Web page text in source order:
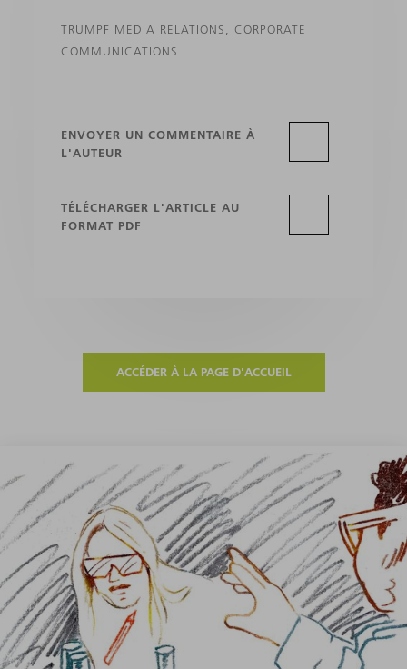
TRUMPF MEDIA RELATIONS, CORPORATE
COMMUNICATIONS
ENVOYER UN COMMENTAIRE À
L'AUTEUR
TÉLÉCHARGER L'ARTICLE AU
FORMAT PDF
ACCÉDER À LA PAGE D'ACCUEIL